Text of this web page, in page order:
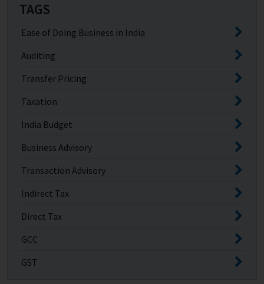
TAGS
Ease of Doing Business in India
Auditing
Transfer Pricing
Taxation
India Budget
Business Advisory
Transaction Advisory
Indirect Tax
Direct Tax
GCC
GST